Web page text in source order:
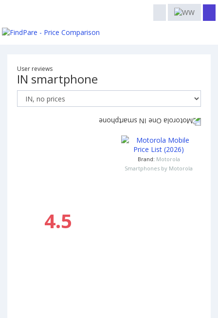
User reviews
IN smartphone
4.5
Brand: Motorola
Smartphones by Motorola